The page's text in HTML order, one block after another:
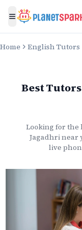
Toggle menu
Home English Tutors
Best Tutors
Looking for the
Jagadhrinear
live